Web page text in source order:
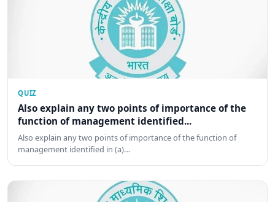
QUIZ
Also explain any two points of importance of the
function of management identified...
Also explain any two points of importance of the function of
management identified in (a)…